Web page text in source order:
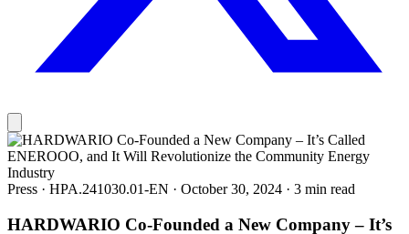
Press · HPA.241030.01-EN · October 30, 2024 · 3 min read
HARDWARIO Co‑Founded a New Company – It’s